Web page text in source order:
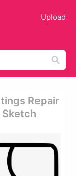
Upload
Repair